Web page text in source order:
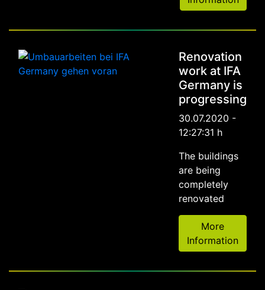
Renovation
work at IFA
Germany is
progressing
30.07.2020 -
12:27:31 h
The buildings
are being
completely
renovated
More
Information